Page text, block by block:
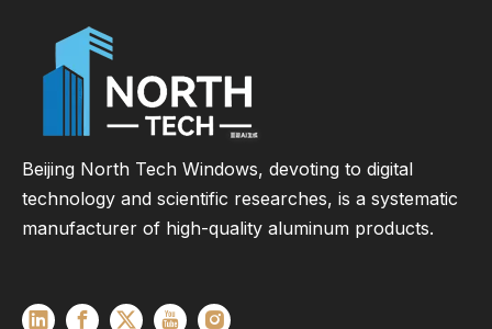
Beijing North Tech Windows, devoting to digital
technology and scientific researches, is a systematic
manufacturer of high-quality aluminum products.